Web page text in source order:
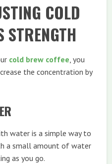
COLD
STRENGTH
cold brew coffee, you
the concentration by
water is a simple way to
a small amount of water
as you go.